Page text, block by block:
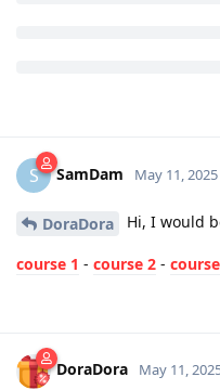
S SamDam May 11, 2025
DoraDora Hi, I would
course 1 - course 2 -
DoraDora May 11,